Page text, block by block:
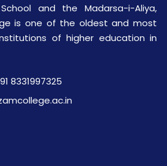
and the Madarsa-i-Aliya,
is one of the oldest and most
of higher education in
8331997325